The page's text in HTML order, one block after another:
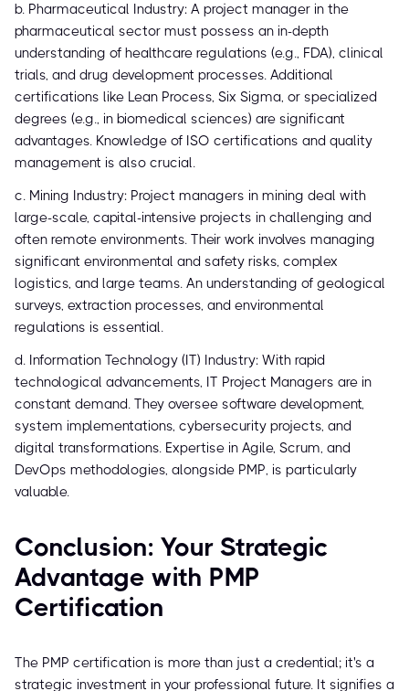
b. Pharmaceutical Industry: A project manager in the
pharmaceutical sector must possess an in-depth
understanding of healthcare regulations (e.g., FDA), clinical
trials, and drug development processes. Additional
certifications like Lean Process, Six Sigma, or specialized
degrees (e.g., in biomedical sciences) are significant
advantages. Knowledge of ISO certifications and quality
management is also crucial.
c. Mining Industry: Project managers in mining deal with
large-scale, capital-intensive projects in challenging and
often remote environments. Their work involves managing
significant environmental and safety risks, complex
logistics, and large teams. An understanding of geological
surveys, extraction processes, and environmental
regulations is essential.
d. Information Technology (IT) Industry: With rapid
technological advancements, IT Project Managers are in
constant demand. They oversee software development,
system implementations, cybersecurity projects, and
digital transformations. Expertise in Agile, Scrum, and
DevOps methodologies, alongside PMP, is particularly
valuable.
Conclusion: Your Strategic
Advantage with PMP
Certification
The PMP certification is more than just a credential; it's a
strategic investment in your professional future. It signifies a